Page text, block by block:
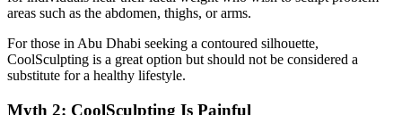
areas such as the abdomen, thighs, or arms.
For those in Abu Dhabi seeking a contoured silhouette,
CoolSculpting is a great option but should not be considered a
substitute for a healthy lifestyle.
Myth 2: CoolSculpting Is Painful